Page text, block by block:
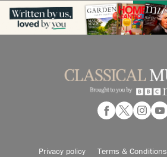
Privacy policy Terms & Conditions